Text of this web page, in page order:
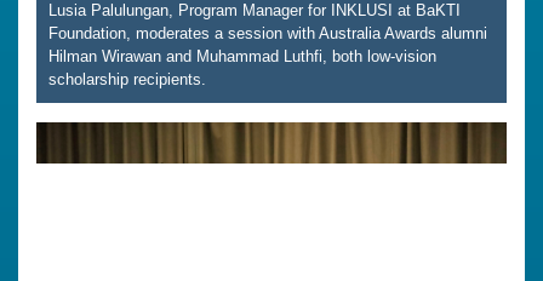
Lusia Palulungan, Program Manager for INKLUSI at BaKTI
Foundation, moderates a session with Australia Awards alumni
Hilman Wirawan and Muhammad Luthfi, both low-vision
scholarship recipients.